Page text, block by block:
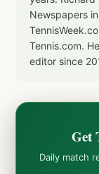
Newspapers
Tennis.com.
editor since
Get
Daily match